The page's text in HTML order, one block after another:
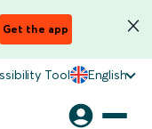
Get the app
Tool English